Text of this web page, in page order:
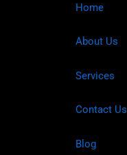
Home
About Us
Services
Contact Us
Blog